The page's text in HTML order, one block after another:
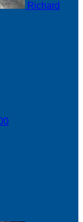
Richard